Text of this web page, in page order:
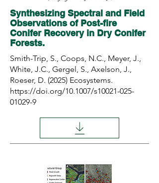
Synthesizing Spectral and Field
Observations of Post-fire
Conifer Recovery in Dry Conifer
Forests.
Smith-Trip, S., Coops, N.C., Meyer, J.,
White, J.C., Gergel, S., Axelson, J.,
Roeser, D. (2025) Ecosystems.
https://doi.org/10.1007/s10021-025-
01029-9